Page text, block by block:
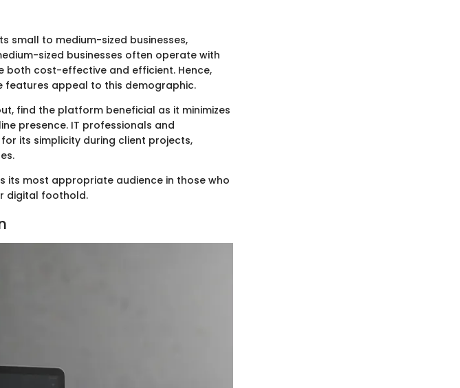
small to medium-sized businesses,
sized businesses often operate with
both cost-effective and efficient. Hence,
features appeal to this demographic.
find the platform beneficial as it minimizes
presence. IT professionals and
its simplicity during client projects,
its most appropriate audience in those who
digital foothold.